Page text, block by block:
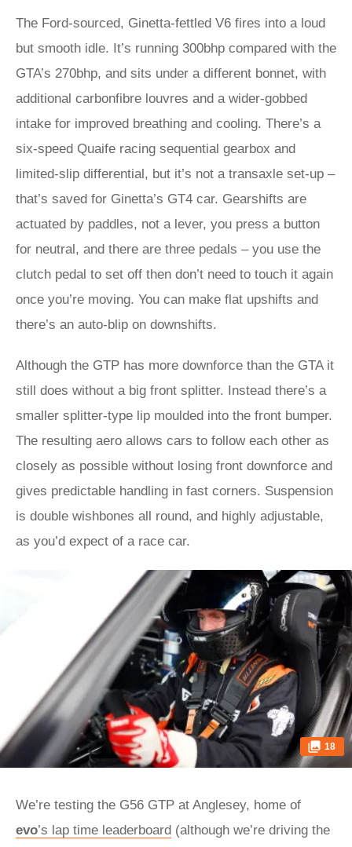
The Ford-sourced, Ginetta-fettled V6 fires into a loud
but smooth idle. It’s running 300bhp compared with the
GTA’s 270bhp, and sits under a different bonnet, with
additional carbonfibre louvres and a wider-gobbed
intake for improved breathing and cooling. There’s a
six-speed Quaife racing sequential gearbox and
limited-slip differential, but it’s not a transaxle set-up –
that’s saved for Ginetta’s GT4 car. Gearshifts are
actuated by paddles, not a lever, you press a button
for neutral, and there are three pedals – you use the
clutch pedal to set off then don’t need to touch it again
once you’re moving. You can make flat upshifts and
there’s an auto-blip on downshifts.
Although the GTP has more downforce than the GTA it
still does without a big front splitter. Instead there’s a
smaller splitter-type lip moulded into the front bumper.
The resulting aero allows cars to follow each other as
closely as possible without losing front downforce and
gives predictable handling in fast corners. Suspension
is double wishbones all round, and highly adjustable,
as you’d expect of a race car.
18
We’re testing the G56 GTP at Anglesey, home of
evo’s lap time leaderboard (although we’re driving the